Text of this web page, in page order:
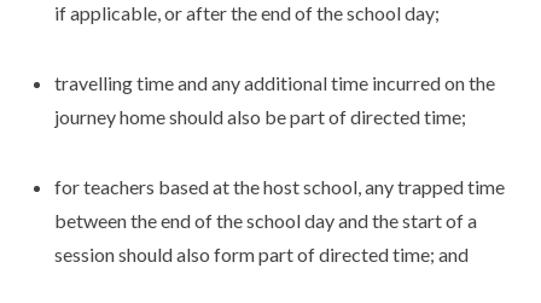
if applicable, or after the end of the school day;
travelling time and any additional time incurred on the
journey home should also be part of directed time;
for teachers based at the host school, any trapped time
between the end of the school day and the start of a
session should also form part of directed time; and